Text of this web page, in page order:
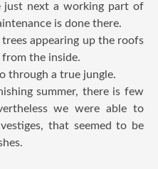
next a working part of
is done there.
appearing up the roofs
the inside.
through a true jungle.
summer, there is few
we were able to
that seemed to be